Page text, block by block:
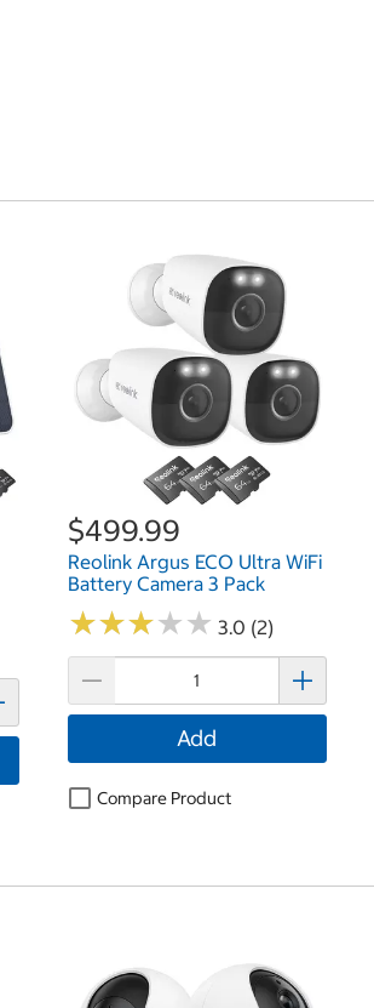
$499.99
Reolink Argus ECO Ultra WiFi
Battery Camera 3 Pack
★★★★★
★★★★★ 3.0 (2)
Add
Compare Product